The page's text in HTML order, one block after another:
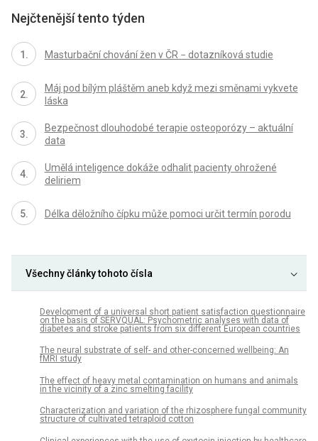
Nejčtenější tento týden
Masturbační chování žen v ČR − dotazníková studie
Máj pod bílým pláštěm aneb když mezi směnami vykvete
láska
Bezpečnost dlouhodobé terapie osteoporózy – aktuální
data
Umělá inteligence dokáže odhalit pacienty ohrožené
deliriem
Délka děložního čípku může pomoci určit termín porodu
Všechny články tohoto čísla
Development of a universal short patient satisfaction questionnaire
on the basis of SERVQUAL: Psychometric analyses with data of
diabetes and stroke patients from six different European countries
The neural substrate of self- and other-concerned wellbeing: An
fMRI study
The effect of heavy metal contamination on humans and animals
in the vicinity of a zinc smelting facility
Characterization and variation of the rhizosphere fungal community
structure of cultivated tetraploid cotton